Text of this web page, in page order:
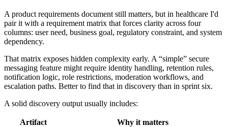
A product requirements document still matters, but in healthcare I'd
pair it with a requirement matrix that forces clarity across four
columns: user need, business goal, regulatory constraint, and system
dependency.
That matrix exposes hidden complexity early. A “simple” secure
messaging feature might require identity handling, retention rules,
notification logic, role restrictions, moderation workflows, and
escalation paths. Better to find that in discovery than in sprint six.
A solid discovery output usually includes:
Artifact
Why it matters